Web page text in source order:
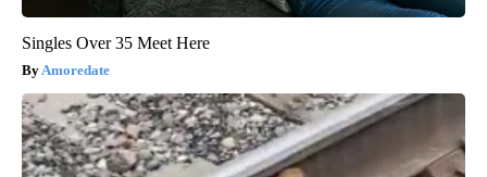
Singles Over 35 Meet Here
Amoredate